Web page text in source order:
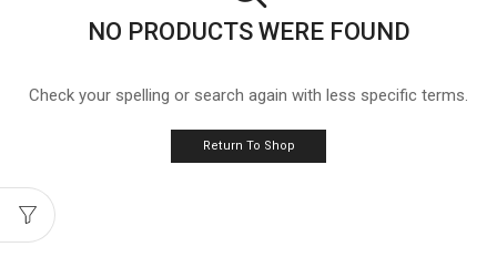
NO PRODUCTS WERE FOUND
Check your spelling or search again with less specific terms.
Return To Shop